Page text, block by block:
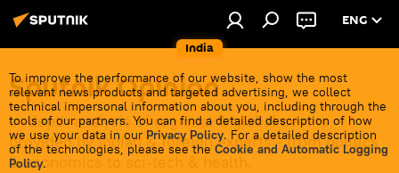
India
ENG
To improve the performance of our website, show the most
relevant news products and targeted advertising, we collect
technical impersonal information about you, including through the
tools of our partners. You can find a detailed description of how
we use your data in our Privacy Policy. For a detailed description
of the technologies, please see the Cookie and Automatic Logging
Policy.
Sputnik Opinion
In-depth analysis of regional & global events
provided by Indian & foreign experts - from politics
& economics to sci-tech & health.